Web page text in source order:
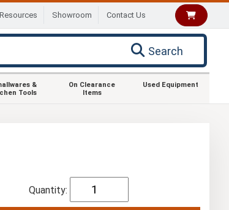
Resources Showroom Contact Us
Search
&
Tools
On Clearance
Items
Used Equipment
Quantity: